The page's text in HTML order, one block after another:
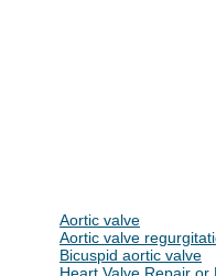
Aortic valve
Aortic valve
Bicuspid aortic valve